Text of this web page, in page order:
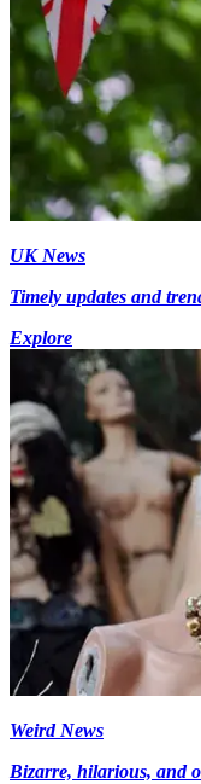
UK News
Timely updates and
Explore
Weird News
Bizarre, hilarious, and